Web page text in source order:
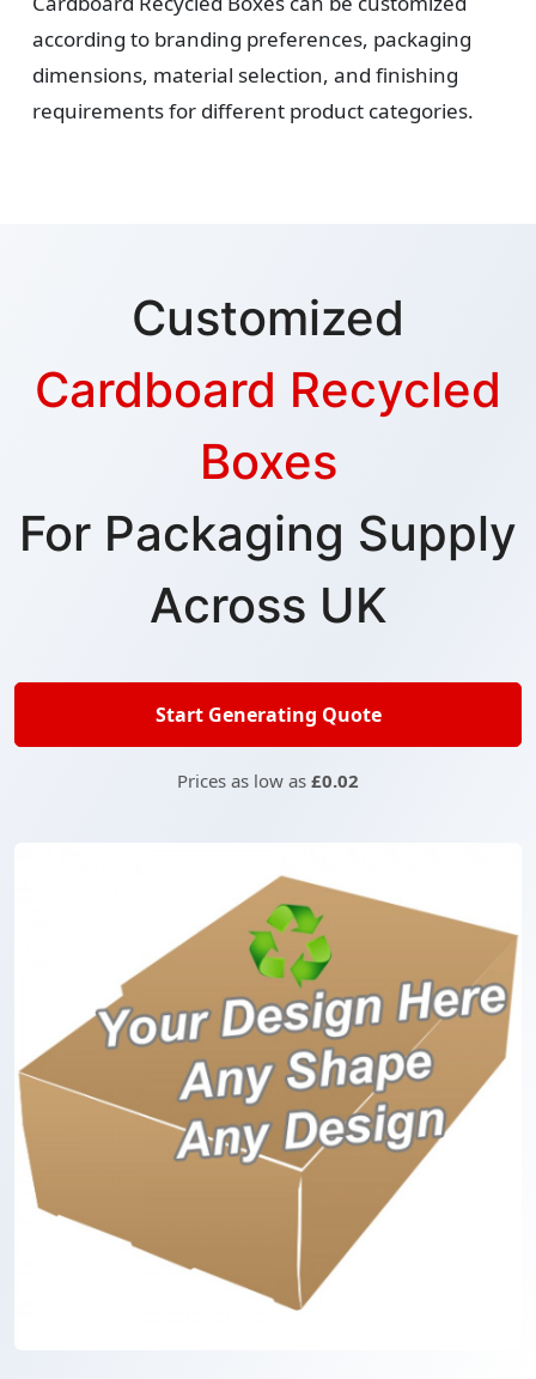
according to branding preferences, packaging
dimensions, material selection, and finishing
requirements for different product categories.
Customized
Cardboard Recycled
Boxes
For Packaging Supply
Across UK
Start Generating Quote
Prices as low as £0.02